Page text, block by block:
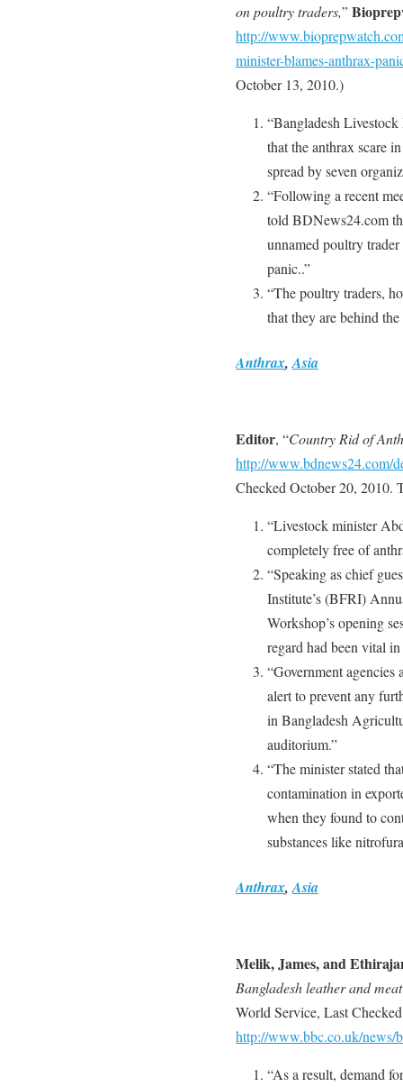
on poultry traders,”
http://
minister-blames-anthrax-
October 13, 2010.)
“Bangladesh
that the anthrax scare
spread by seven
“Following a recent
told BDNews24.com
unnamed poultry
panic..”
“The poultry traders,
that they are behind the
Anthrax,Asia
Editor, “Country Rid of
http://www.bdnews24.com/
Checked October 20, 2010.
“Livestock minister
completely free of
“Speaking as chief
Institute’s (BFRI)
Workshop’s opening
regard had been vital
“Government agencies
alert to prevent any
in Bangladesh
auditorium.”
“The minister stated
contamination in
when they found to
substances like
Anthrax,Asia
Melik, James, and
Bangladesh leather and
World Service, Last
http://www.bbc.co.uk/news/
“As a result, demand